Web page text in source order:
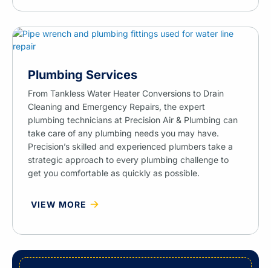
Plumbing Services
From Tankless Water Heater Conversions to Drain
Cleaning and Emergency Repairs, the expert
plumbing technicians at Precision Air & Plumbing can
take care of any plumbing needs you may have.
Precision’s skilled and experienced plumbers take a
strategic approach to every plumbing challenge to
get you comfortable as quickly as possible.
VIEW MORE